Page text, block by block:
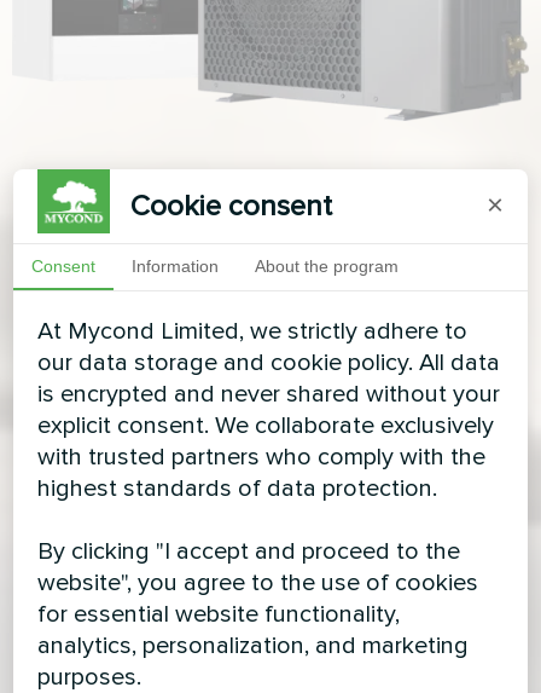
Cookie consent ×
Consent Information About the program
At Mycond Limited, we strictly adhere to
our data storage and cookie policy. All data
is encrypted and never shared without your
explicit consent. We collaborate exclusively
with trusted partners who comply with the
highest standards of data protection.
By clicking "I accept and proceed to the
website", you agree to the use of cookies
for essential website functionality,
analytics, personalization, and marketing
purposes.